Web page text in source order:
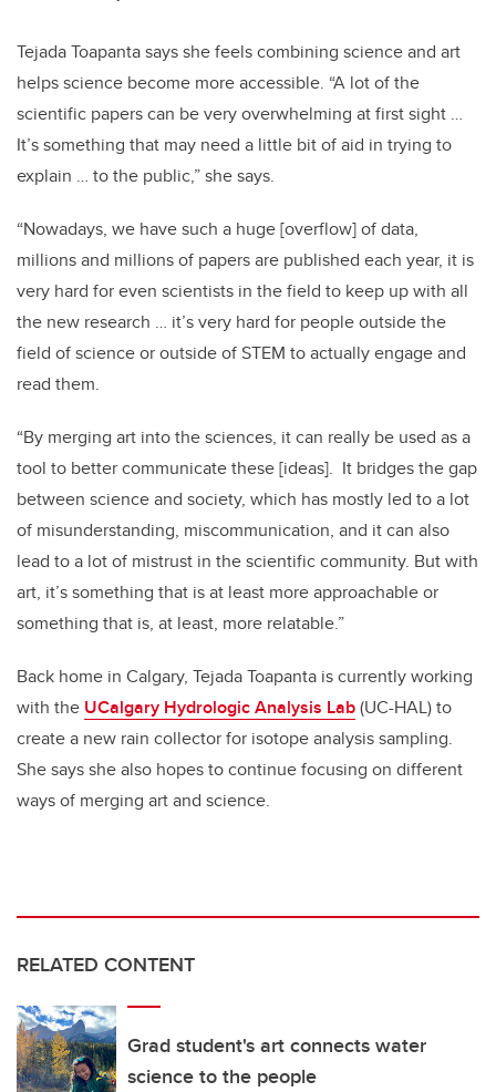
Tejada Toapanta says she feels combining science and art
helps science become more accessible. “A lot of the
scientific papers can be very overwhelming at first sight …
It’s something that may need a little bit of aid in trying to
explain … to the public,” she says.
“Nowadays, we have such a huge [overflow] of data,
millions and millions of papers are published each year, it is
very hard for even scientists in the field to keep up with all
the new research … it’s very hard for people outside the
field of science or outside of STEM to actually engage and
read them.
“By merging art into the sciences, it can really be used as a
tool to better communicate these [ideas]. It bridges the gap
between science and society, which has mostly led to a lot
of misunderstanding, miscommunication, and it can also
lead to a lot of mistrust in the scientific community. But with
art, it’s something that is at least more approachable or
something that is, at least, more relatable.”
Back home in Calgary, Tejada Toapanta is currently working
with the UCalgary Hydrologic Analysis Lab(UC-HAL) to
create a new rain collector for isotope analysis sampling.
She says she also hopes to continue focusing on different
ways of merging art and science.
RELATED CONTENT
Grad student's art connects water
science to the people